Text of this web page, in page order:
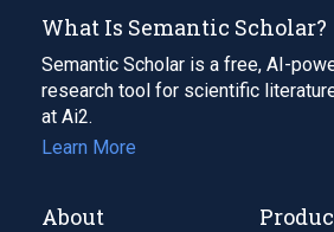
What Is Semantic Scholar?
Semantic Scholar is a free, AI-
research tool for scientific
at Ai2.
Learn More
About